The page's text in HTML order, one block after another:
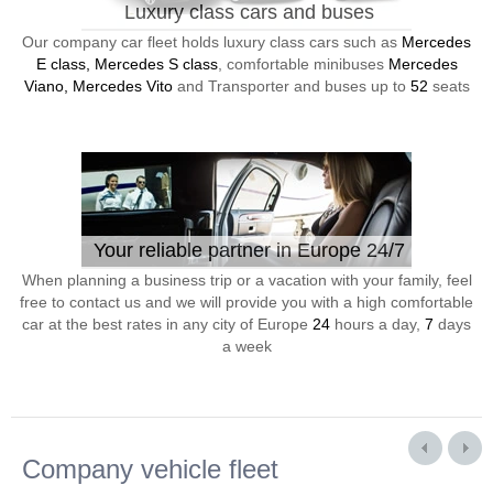
Luxury class cars and buses
Our company car fleet holds luxury class cars such as Mercedes
E class, Mercedes S class, comfortable minibuses Mercedes
Viano, Mercedes Vitoand Transporter and buses up to 52 seats
Your reliable partner in Europe 24/7
When planning a business trip or a vacation with your family, feel
free to contact us and we will provide you with a high comfortable
car at the best rates in any city of Europe 24 hours a day, 7 days
a week
Company vehicle fleet